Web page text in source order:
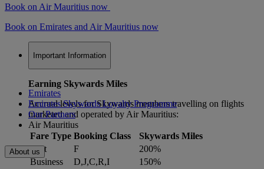
Book on Air Mauritius now
Book on Emirates and Air Mauritius now
Important Information
Earning Skywards Miles
Accrual levels for Skywards members travelling on flights
marketed and operated by Air Mauritius:
Fare Type Booking Class
Skywards Miles
First
F
200%
Business
D,J,C,R,I 150%
Emirates
Emirates Skywards Loyalty Programme
Our Partners
Air Mauritius
About us